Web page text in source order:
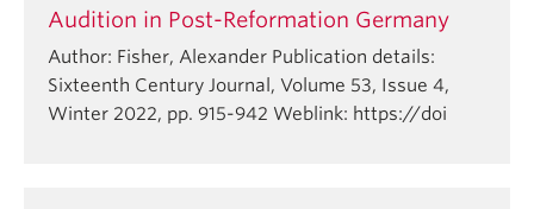
Audition in Post-Reformation Germany
Author: Fisher, Alexander Publication details:
Sixteenth Century Journal, Volume 53, Issue 4,
Winter 2022, pp. 915-942 Weblink: https://doi